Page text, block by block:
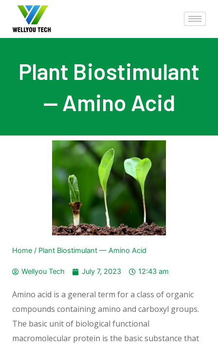
Plant Biostimulant
— Amino Acid
Home / Plant Biostimulant — Amino Acid
Wellyou Tech July 7, 2023 12:43 am
Amino acid is a general term for a class of organic
compounds containing amino and carboxyl groups.
The basic unit of biological functional
macromolecular protein is the basic substance that